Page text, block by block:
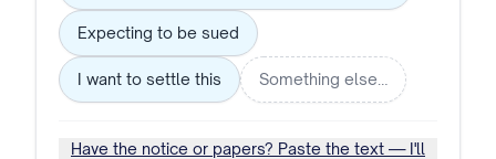
Expecting to be sued
I want to settle this Something else…
Have the notice or papers? Paste the text — I'll